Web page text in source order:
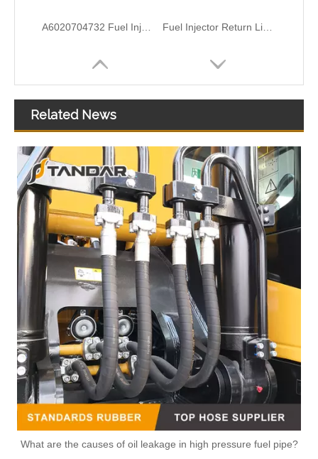
1233556 Fuel Injector Overflow Return Pipe Fit JAGUAR CK4Q9K022AD Fuel Diesel Leak Off Tube For Ford
Related News
What are the causes of oil leakage in high pressure fuel pipe?